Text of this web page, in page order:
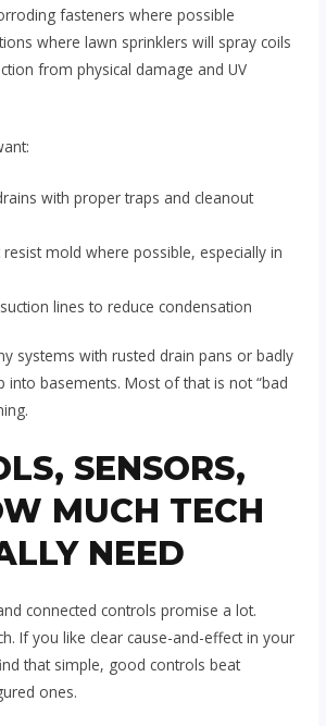
fasteners where possible
where lawn sprinklers will spray coils
from physical damage and UV
with proper traps and cleanout
mold where possible, especially in
lines to reduce condensation
systems with rusted drain pans or badly
into basements. Most of that is not “bad
SENSORS,
MUCH TECH
NEED
connected controls promise a lot.
If you like clear cause-and-effect in your
that simple, good controls beat
ones.